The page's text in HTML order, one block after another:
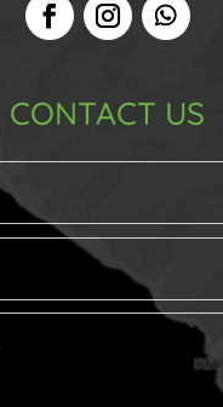
CONTACT US